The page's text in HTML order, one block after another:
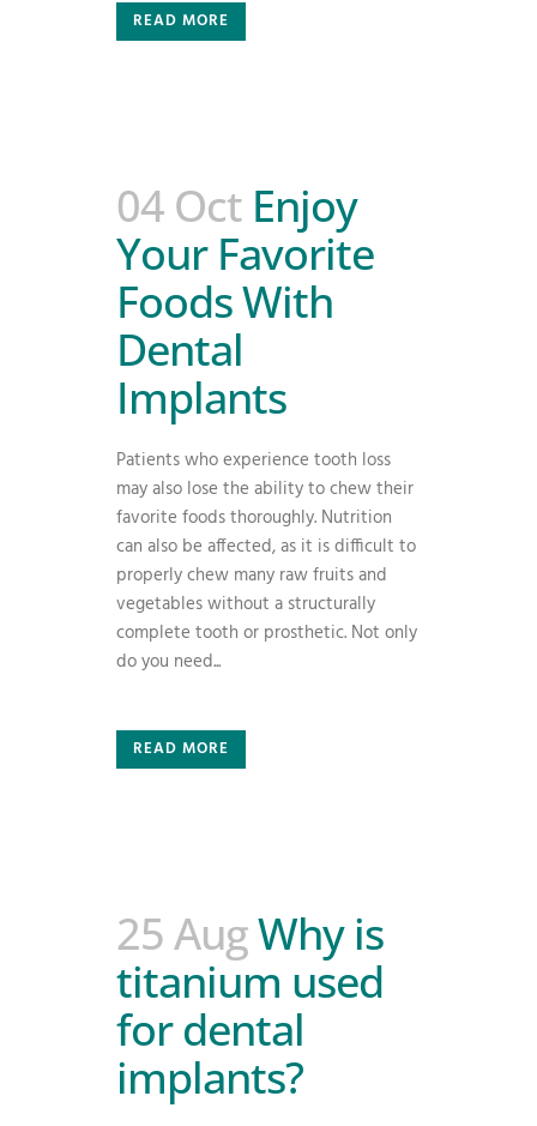
READ MORE
04 Oct Enjoy
Your Favorite
Foods With
Dental
Implants
Patients who experience tooth loss
may also lose the ability to chew their
favorite foods thoroughly. Nutrition
can also be affected, as it is difficult to
properly chew many raw fruits and
vegetables without a structurally
complete tooth or prosthetic. Not only
do you need...
READ MORE
25 AugWhy is
titanium used
for dental
implants?